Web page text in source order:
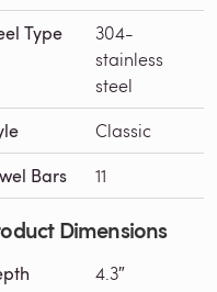
Type
304-
stainless
steel
Classic
Bars 11
Dimensions
4.3″